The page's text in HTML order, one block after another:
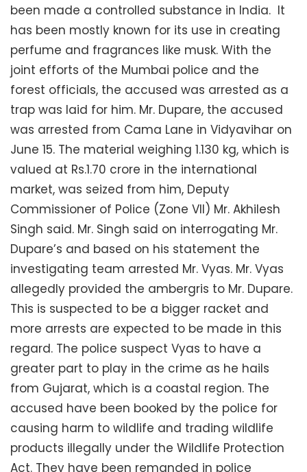
been made a controlled substance in India. It
has been mostly known for its use in creating
perfume and fragrances like musk. With the
joint efforts of the Mumbai police and the
forest officials, the accused was arrested as a
trap was laid for him. Mr. Dupare, the accused
was arrested from Cama Lane in Vidyavihar on
June 15. The material weighing 1.130 kg, which is
valued at Rs.1.70 crore in the international
market, was seized from him, Deputy
Commissioner of Police (Zone VII) Mr. Akhilesh
Singh said. Mr. Singh said on interrogating Mr.
Dupare’s and based on his statement the
investigating team arrested Mr. Vyas. Mr. Vyas
allegedly provided the ambergris to Mr. Dupare.
This is suspected to be a bigger racket and
more arrests are expected to be made in this
regard. The police suspect Vyas to have a
greater part to play in the crime as he hails
from Gujarat, which is a coastal region. The
accused have been booked by the police for
causing harm to wildlife and trading wildlife
products illegally under the Wildlife Protection
Act. They have been remanded in police